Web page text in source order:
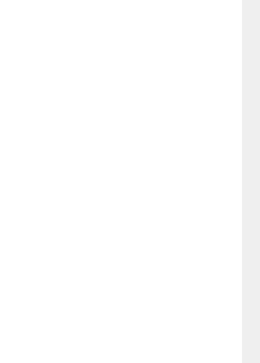
against all the odds